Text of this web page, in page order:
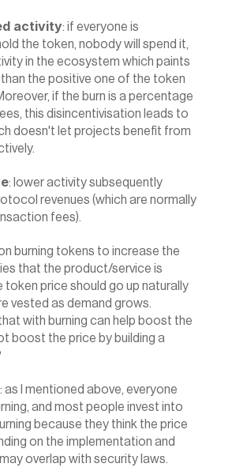
activity: if everyone is
the token, nobody will spend it,
in the ecosystem which paints
the positive one of the token
if the burn is a percentage
this disincentivisation leads to
doesn't let projects benefit from
: lower activity subsequently
revenues (which are normally
fees).
burning tokens to increase the
that the product/service is
token price should go up naturally
vested as demand grows.
with burning can help boost the
boost the price by building a
: as I mentioned above, everyone
and most people invest into
because they think the price
on the implementation and
overlap with security laws.